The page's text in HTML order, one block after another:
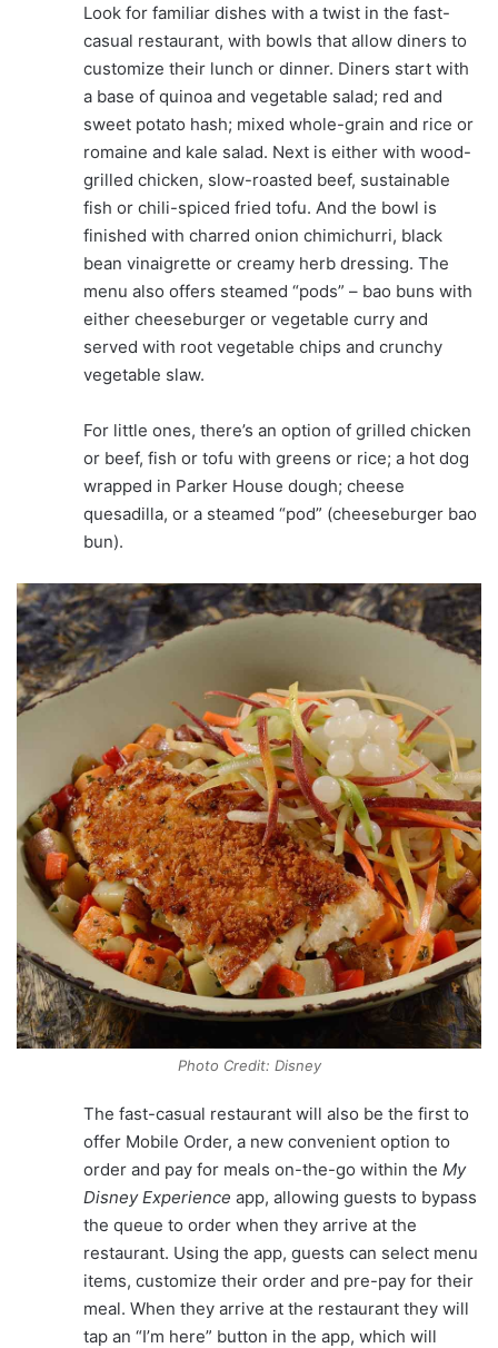
Look for familiar dishes with a twist in the fast-
casual restaurant, with bowls that allow diners to
customize their lunch or dinner. Diners start with
a base of quinoa and vegetable salad; red and
sweet potato hash; mixed whole-grain and rice or
romaine and kale salad. Next is either with wood-
grilled chicken, slow-roasted beef, sustainable
fish or chili-spiced fried tofu. And the bowl is
finished with charred onion chimichurri, black
bean vinaigrette or creamy herb dressing. The
menu also offers steamed “pods” – bao buns with
either cheeseburger or vegetable curry and
served with root vegetable chips and crunchy
vegetable slaw.
For little ones, there’s an option of grilled chicken
or beef, fish or tofu with greens or rice; a hot dog
wrapped in Parker House dough; cheese
quesadilla, or a steamed “pod” (cheeseburger bao
bun).
Photo Credit: Disney
The fast-casual restaurant will also be the first to
offer Mobile Order, a new convenient option to
order and pay for meals on-the-go within the My
Disney Experience app, allowing guests to bypass
the queue to order when they arrive at the
restaurant. Using the app, guests can select menu
items, customize their order and pre-pay for their
meal. When they arrive at the restaurant they will
tap an “I’m here” button in the app, which will